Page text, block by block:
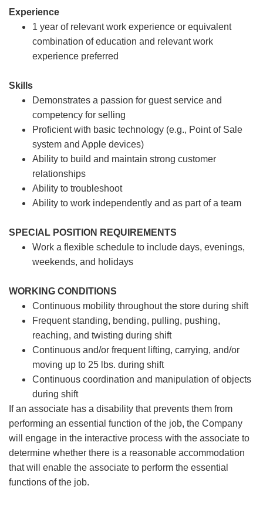
Experience
1 year of relevant work experience or equivalent
combination of education and relevant work
experience preferred
Skills
Demonstrates a passion for guest service and
competency for selling
Proficient with basic technology (e.g., Point of Sale
system and Apple devices)
Ability to build and maintain strong customer
relationships
Ability to troubleshoot
Ability to work independently and as part of a team
SPECIAL POSITION REQUIREMENTS
Work a flexible schedule to include days, evenings,
weekends, and holidays
WORKING CONDITIONS
Continuous mobility throughout the store during shift
Frequent standing, bending, pulling, pushing,
reaching, and twisting during shift
Continuous and/or frequent lifting, carrying, and/or
moving up to 25 lbs. during shift
Continuous coordination and manipulation of objects
during shift
If an associate has a disability that prevents them from
performing an essential function of the job, the Company
will engage in the interactive process with the associate to
determine whether there is a reasonable accommodation
that will enable the associate to perform the essential
functions of the job.